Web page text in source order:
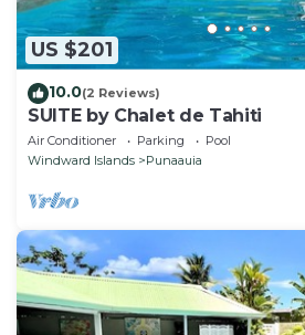
US $201
10.0(2 Reviews)
SUITE by Chalet de Tahiti
Air Conditioner Parking
Pool
Windward Islands
Punaauia